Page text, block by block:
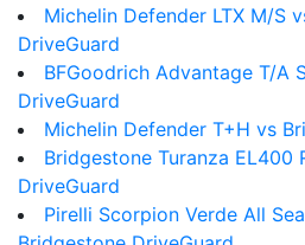
Michelin Defender LTX M/S
DriveGuard
BFGoodrich Advantage T/A
DriveGuard
Michelin Defender T+H vs
Bridgestone Turanza EL400
DriveGuard
Pirelli Scorpion Verde All